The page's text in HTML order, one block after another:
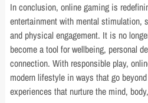
In conclusion, online gaming is
entertainment with mental stimulation,
and physical engagement. It is no
become a tool for wellbeing, personal
connection. With responsible play,
modern lifestyle in ways that go
experiences that nurture the mind,